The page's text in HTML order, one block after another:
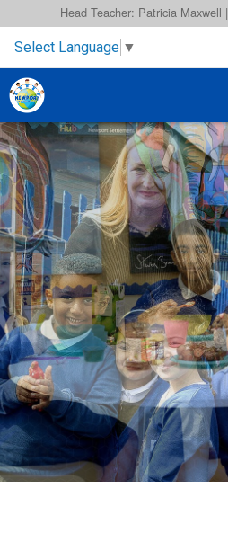
Head Teacher: Patricia Maxwell |
Select Language ▼